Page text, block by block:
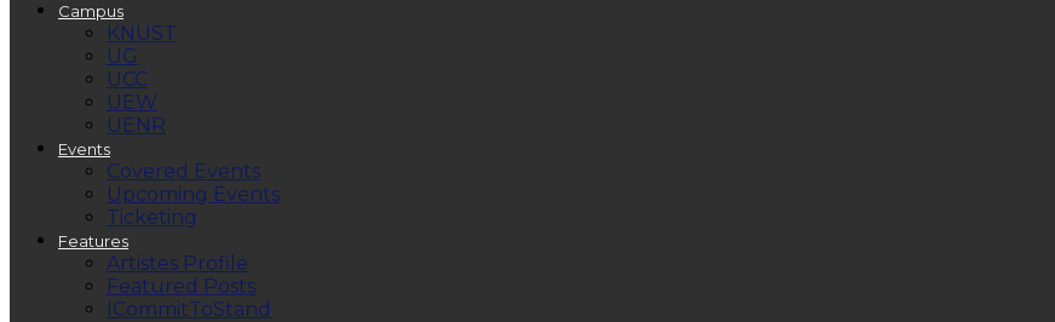
Campus
KNUST
UG
UCC
UEW
UENR
Events
Covered Events
Upcoming Events
Ticketing
Features
Artistes Profile
Featured Posts
ICommitToStand